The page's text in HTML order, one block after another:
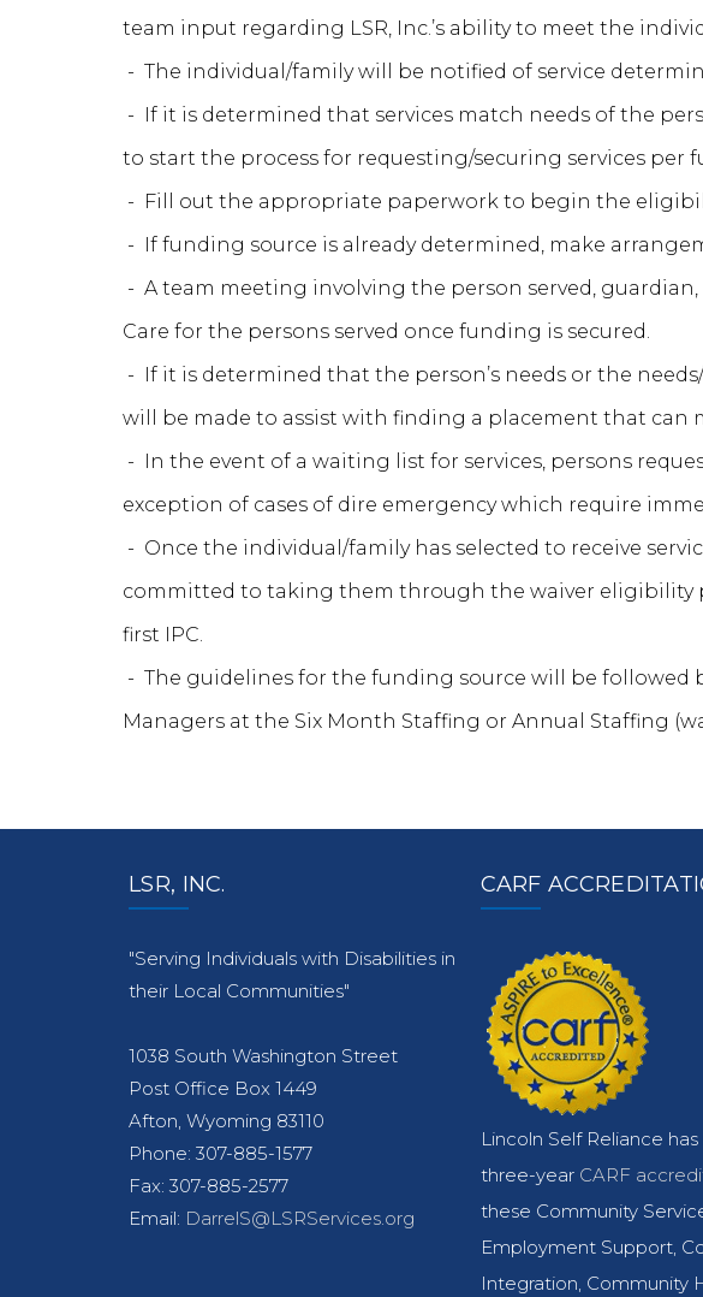
team input regarding LSR, Inc.’s ability to meet the
- The individual/family will be notified of service
- If it is determined that services match needs of the
to start the process for requesting/securing services per
- Fill out the appropriate paperwork to begin the
- If funding source is already determined, make
- A team meeting involving the person served,
Care for the persons served once funding is secured.
- If it is determined that the person’s needs or the
will be made to assist with finding a placement that can
- In the event of a waiting list for services, persons
exception of cases of dire emergency which require
- Once the individual/family has selected to receive
committed to taking them through the waiver eligibility
first IPC.
- The guidelines for the funding source will be followed
Managers at the Six Month Staffing or Annual Staffing
LSR, INC.
"Serving Individuals with Disabilities in
their Local Communities"
1038 South Washington Street
Post Office Box 1449
Afton, Wyoming 83110
Phone: 307-885-1577
Fax: 307-885-2577
Email: DarrelS@LSRServices.org
CARF
Lincoln Self Reliance
three-year CARF
these Community
Employment Support,
Integration, Community